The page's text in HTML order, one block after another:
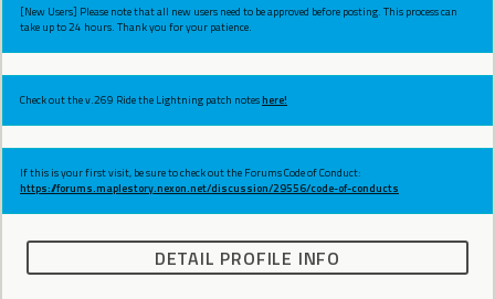
[New Users] Please note that all new users need to be approved before posting. This process can
take up to 24 hours. Thank you for your patience.
Check out the v.269 Ride the Lightning patch noteshere!
If this is your first visit, be sure to check out the Forums Code of Conduct:
https://forums.maplestory.nexon.net/discussion/29556/code-of-conducts
DETAIL PROFILE INFO